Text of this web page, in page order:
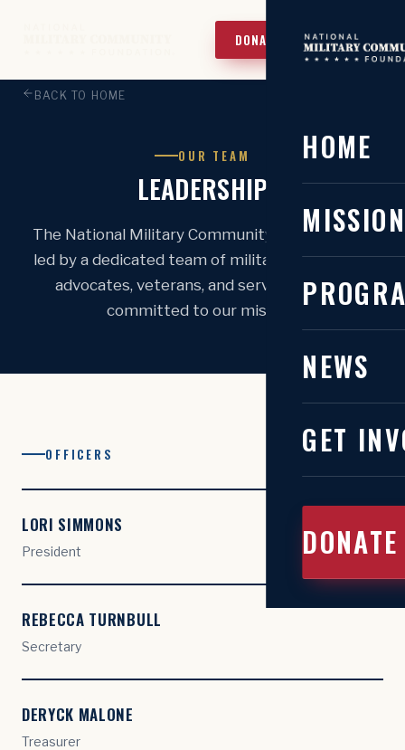
DONATE TODAY!
HOME
NEWS
GET
BACK TO HOME
OUR TEAM
LEADERSHIP
The National Military Community Foundation is
led by a dedicated team of military community
advocates, veterans, and servant leaders
committed to our mission.
OFFICERS
LORI SIMMONS
President
REBECCA TURNBULL
Secretary
DERYCK MALONE
Treasurer